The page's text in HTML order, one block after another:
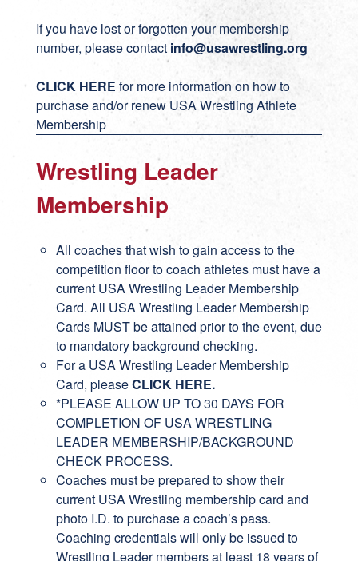
If you have lost or forgotten your membership
number, please contact info@usawrestling.org
CLICK HERE for more information on how to
purchase and/or renew USA Wrestling Athlete
Membership
Wrestling Leader
Membership
All coaches that wish to gain access to the
competition floor to coach athletes must have a
current USA Wrestling Leader Membership
Card. All USA Wrestling Leader Membership
Cards MUST be attained prior to the event, due
to mandatory background checking.
For a USA Wrestling Leader Membership
Card, pleaseCLICK HERE.
*PLEASE ALLOW UP TO 30 DAYS FOR
COMPLETION OF USA WRESTLING
LEADER MEMBERSHIP/BACKGROUND
CHECK PROCESS.
Coaches must be prepared to show their
current USA Wrestling membership card and
photo I.D. to purchase a coach’s pass.
Coaching credentials will only be issued to
Wrestling Leader members at least 18 years of